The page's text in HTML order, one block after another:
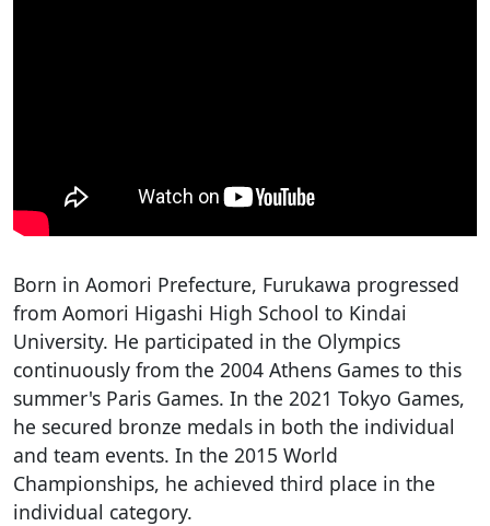
Born in Aomori Prefecture, Furukawa progressed
from Aomori Higashi High School to Kindai
University. He participated in the Olympics
continuously from the 2004 Athens Games to this
summer's Paris Games. In the 2021 Tokyo Games,
he secured bronze medals in both the individual
and team events. In the 2015 World
Championships, he achieved third place in the
individual category.